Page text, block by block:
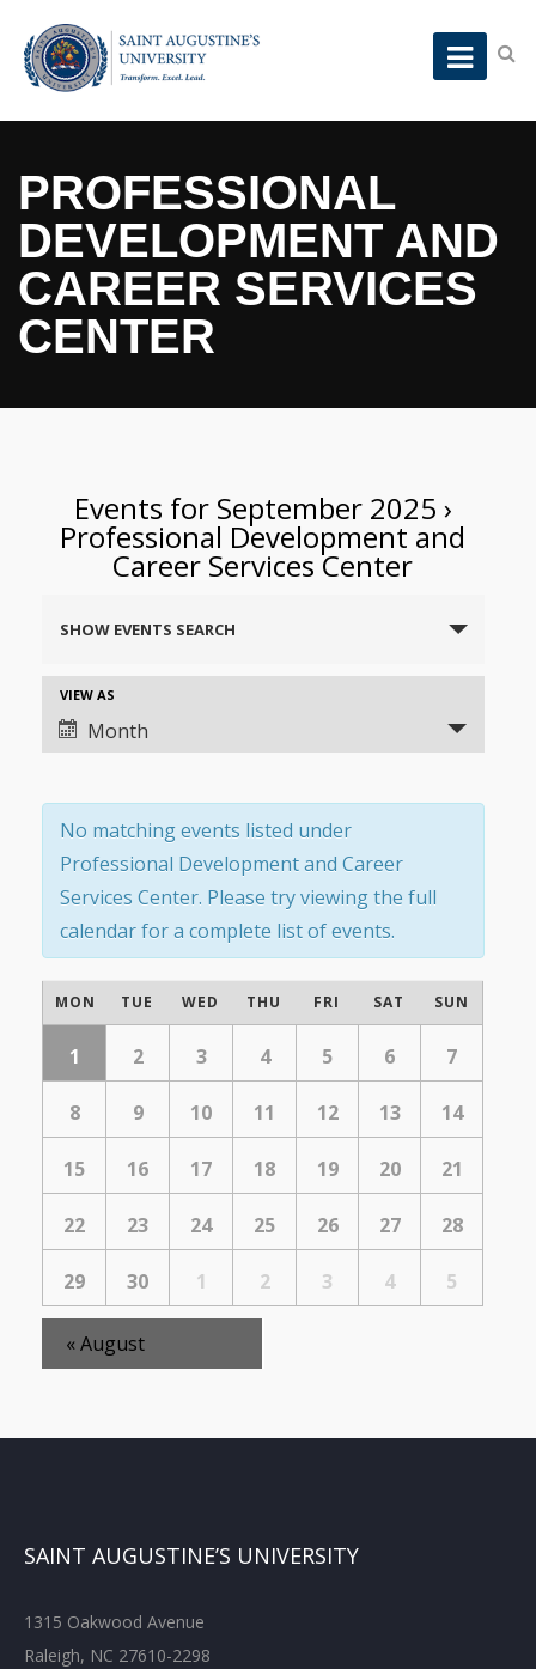
PROFESSIONAL
DEVELOPMENT AND
CAREER SERVICES
CENTER
Events for September 2025 ›
Professional Development and
Career Services Center
and
Views
SHOW EVENTS SEARCH
Event
Views
Navigation
VIEW AS
Month
No matching events listed under
Professional Development and Career
Services Center. Please try viewing the full
calendar for a complete list of events.
Calendar
of
Events
Calendar
Events
MON TUE WED THU FRI SAT SUN
1 2 3 4 5 6 7
8 9 10 11 12 13 14
15 16 17 18 19 20 21
22 23 24 25 26 27 28
29 30 1 2 3 4 5
«August
SAINT AUGUSTINE’S UNIVERSITY
1315 Oakwood Avenue
Raleigh, NC 27610-2298